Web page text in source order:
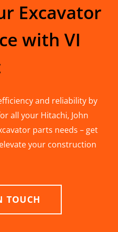
Excavator
with VI
and reliability by
all your Hitachi, John
parts needs – get
your construction
TOUCH